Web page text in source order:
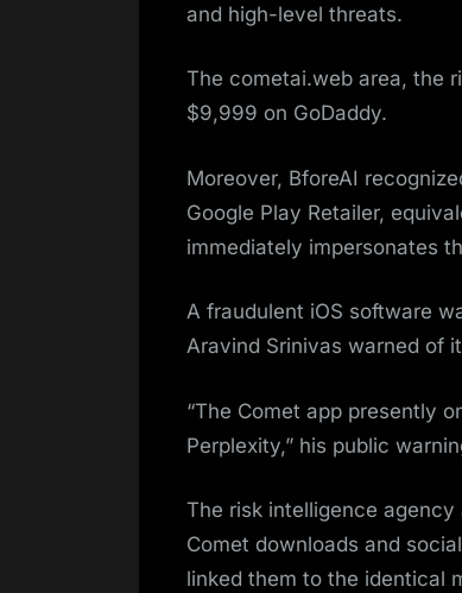
and high-level threats.
The cometai.web area, the
$9,999 on GoDaddy​.
Moreover, BforeAI
Google Play Retailer,
immediately impersonates
A fraudulent iOS software
Aravind Srinivas warned of
“The Comet app presently
Perplexity,” his public
The risk intelligence
Comet downloads and
linked them to the identical